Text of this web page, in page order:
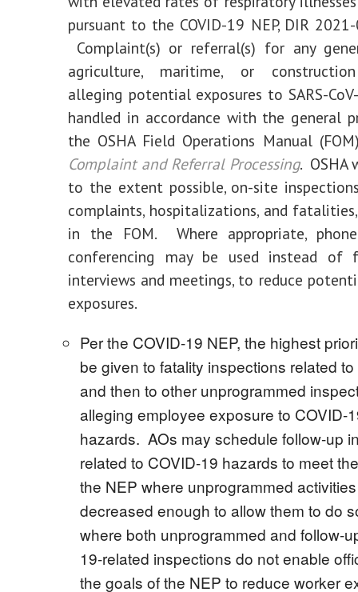
pursuant to the COVID-19 NEP, DIR 2021-
Complaint(s) or referral(s) for any
agriculture, maritime, or
alleging potential exposures to SARS-
handled in accordance with the general
the OSHA Field Operations Manual
Complaint and Referral Processing. OSHA
to the extent possible, on-site
complaints, hospitalizations, and
in the FOM. Where appropriate,
conferencing may be used instead of
interviews and meetings, to reduce
exposures.
Per the COVID-19 NEP, the highest
be given to fatality inspections related
and then to other unprogrammed
alleging employee exposure to COVID-
hazards. AOs may schedule follow-up
related to COVID-19 hazards to meet
the NEP where unprogrammed
decreased enough to allow them to do
where both unprogrammed and follow-
19-related inspections do not enable
the goals of the NEP to reduce worker